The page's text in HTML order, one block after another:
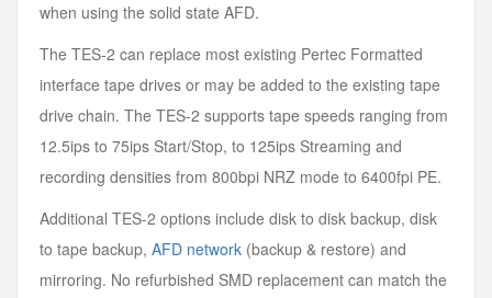
when using the solid state AFD.
The TES-2 can replace most existing Pertec Formatted
interface tape drives or may be added to the existing tape
drive chain. The TES-2 supports tape speeds ranging from
12.5ips to 75ips Start/Stop, to 125ips Streaming and
recording densities from 800bpi NRZ mode to 6400fpi PE.
Additional TES-2 options include disk to disk backup, disk
to tape backup, AFD network (backup & restore) and
mirroring. No refurbished SMD replacement can match the